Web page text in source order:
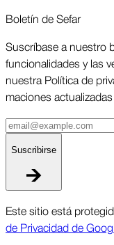
Boletín de Sefar
Sus­críbase a nuestro
funcio­nalidades y las
nuestra Política de
maciones
Suscri­birse
Este sitio está
de Privacidad de